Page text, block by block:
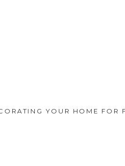
YOUR HOME FOR